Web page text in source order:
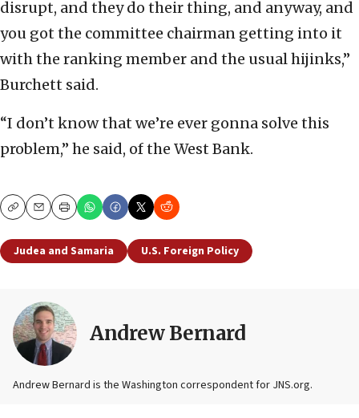
disrupt, and they do their thing, and anyway, and
you got the committee chairman getting into it
with the ranking member and the usual hijinks,”
Burchett said.
“I don’t know that we’re ever gonna solve this
problem,” he said, of the West Bank.
CopyEmailPrint
Judea and Samaria U.S. Foreign Policy
Andrew Bernard
Andrew Bernard is the Washington correspondent for JNS.org.